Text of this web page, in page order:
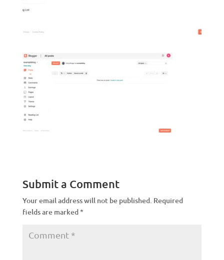
Submit a Comment
Your email address will not be published. Required
fields are marked*